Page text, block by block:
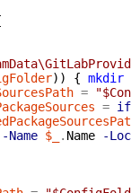
) ) { mkdir
=
= if
-Name $_ . Name
-